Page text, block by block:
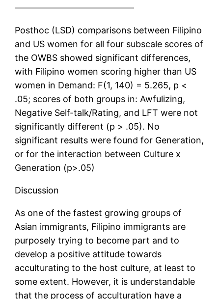
—————————————–
Posthoc (LSD) comparisons between Filipino
and US women for all four subscale scores of
the OWBS showed significant differences,
with Filipino women scoring higher than US
women in Demand: F(1, 140) = 5.265, p <
.05; scores of both groups in: Awfulizing,
Negative Self-talk/Rating, and LFT were not
significantly different (p > .05). No
significant results were found for Generation,
or for the interaction between Culture x
Generation (p>.05)
Discussion
As one of the fastest growing groups of
Asian immigrants, Filipino immigrants are
purposely trying to become part and to
develop a positive attitude towards
acculturating to the host culture, at least to
some extent. However, it is understandable
that the process of acculturation have a